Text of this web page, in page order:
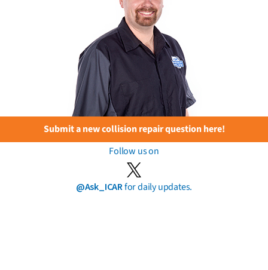
Submit a new collision repair question here!
Follow us on
@Ask_ICARfor daily updates.